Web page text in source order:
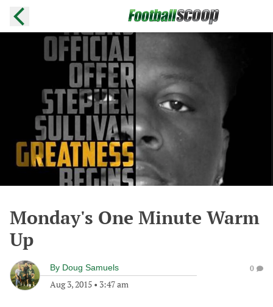
Monday's One Minute Warm
Up
By Doug Samuels
Aug 3, 2015 • 3:47 am
0